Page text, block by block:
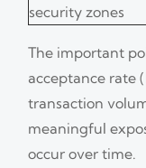
security zones
The important
acceptance rate
transaction
meaningful
occur over time.